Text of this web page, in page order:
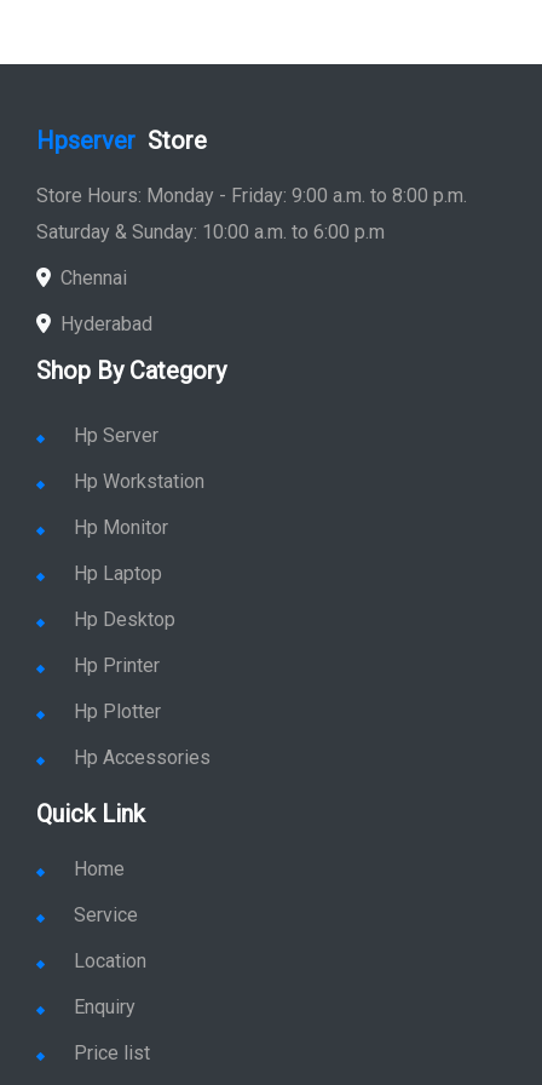
Hpserver Store
Store Hours: Monday - Friday: 9:00 a.m. to 8:00 p.m.
Saturday & Sunday: 10:00 a.m. to 6:00 p.m
Chennai
Hyderabad
Shop By Category
Hp Server
Hp Workstation
Hp Monitor
Hp Laptop
Hp Desktop
Hp Printer
Hp Plotter
Hp Accessories
Quick Link
Home
Service
Location
Enquiry
Price list